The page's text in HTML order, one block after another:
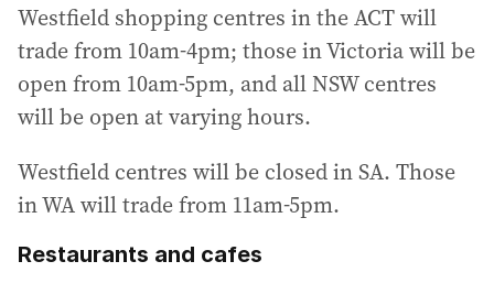
Westfield shopping centres in the ACT will
trade from 10am-4pm; those in Victoria will be
open from 10am-5pm, and all NSW centres
will be open at varying hours.
Westfield centres will be closed in SA. Those
in WA will trade from 11am-5pm.
Restaurants and cafes